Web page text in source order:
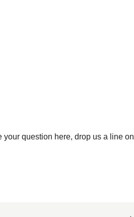
your question here, drop us a line on